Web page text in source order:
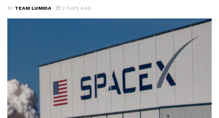
BY TEAM LUMIDA 2 DAYS AGO